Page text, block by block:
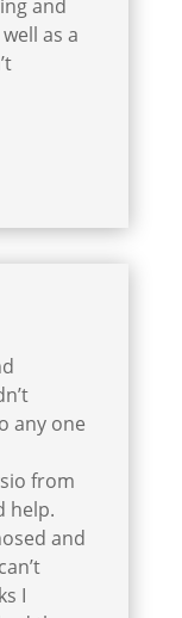
and
as a
any one
from
help.
and
I